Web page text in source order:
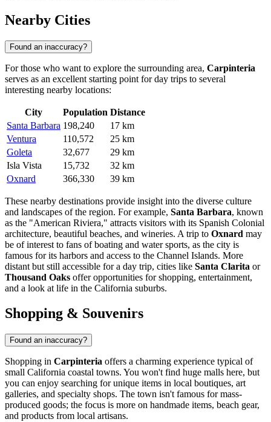
Nearby Cities
Found an inaccuracy?
For those who want to explore the surrounding area, Carpinteria
serves as an excellent starting point for day trips to several
interesting nearby locations:
City Population Distance
Santa Barbara 198,240
17 km
Ventura
110,572
25 km
Goleta
32,677
29 km
Isla Vista
15,732
32 km
Oxnard
366,330 39 km
These nearby destinations provide insight into the diverse culture
and landscapes of the region. For example, Santa Barbara, known
as the "American Riviera," attracts visitors with its Spanish Colonial
architecture, beautiful beaches, and wineries. A trip to Oxnard may
be of interest to fans of boating and water sports, as the city is
famous for its harbors and access to the Channel Islands. More
distant but still accessible for a day trip, cities like Santa Clarita or
Thousand Oaks offer opportunities for shopping, entertainment,
and a look at life in the California suburbs.
Shopping & Souvenirs
Found an inaccuracy?
Shopping in Carpinteria offers a charming experience typical of
small California coastal towns. You won't find huge malls here, but
you can enjoy searching for unique items in local boutiques, art
galleries, and specialty shops. The town isn't famous for mass-
produced goods; the focus is more on handmade items, beach gear,
and products from local artisans.